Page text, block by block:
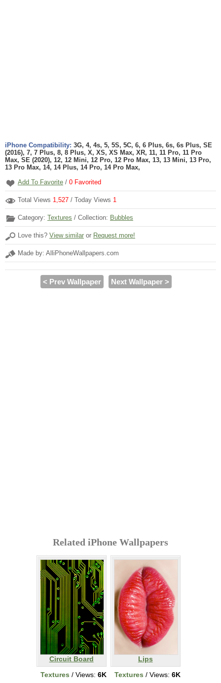
iPhone Compatibility: 3G, 4, 4s, 5, 5S, 5C, 6, 6 Plus, 6s, 6s Plus, SE
(2016), 7, 7 Plus, 8, 8 Plus, X, XS, XS Max, XR, 11, 11 Pro, 11 Pro
Max, SE (2020), 12, 12 Mini, 12 Pro, 12 Pro Max, 13, 13 Mini, 13 Pro,
13 Pro Max, 14, 14 Plus, 14 Pro, 14 Pro Max,
Add To Favorite / 0 Favorited
Total Views 1,527 / Today Views 1
Category: Textures / Collection: Bubbles
Love this? View similar or Request more!
Made by: AlliPhoneWallpapers.com
< Prev Wallpaper Next Wallpaper >
Related iPhone Wallpapers
Circuit Board
Textures / Views: 6K
Lips
Textures / Views: 6K